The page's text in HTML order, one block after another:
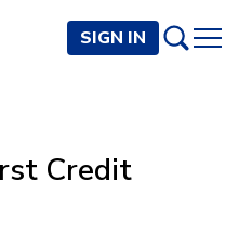
SIGN IN
Credit